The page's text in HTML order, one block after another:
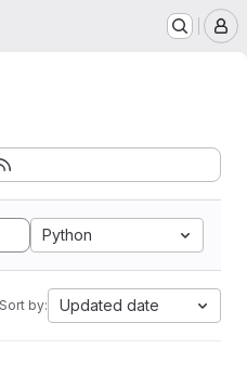
Python
Sort by: Updated date